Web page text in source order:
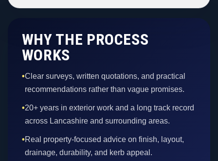
WHY THE PROCESS
WORKS
•Clear surveys, written quotations, and practical
recommendations rather than vague promises.
•20+ years in exterior work and a long track record
across Lancashire and surrounding areas.
•Real property-focused advice on finish, layout,
drainage, durability, and kerb appeal.